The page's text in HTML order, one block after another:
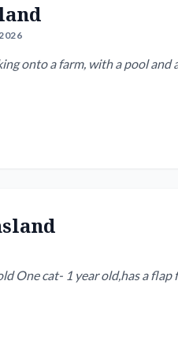
onto a farm, with a pool
One cat- 1 year old,has a